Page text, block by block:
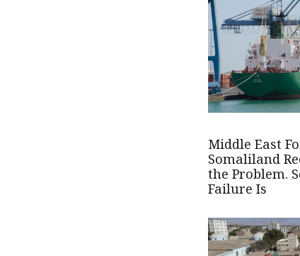
Middle East
Somaliland
the Problem.
Failure Is